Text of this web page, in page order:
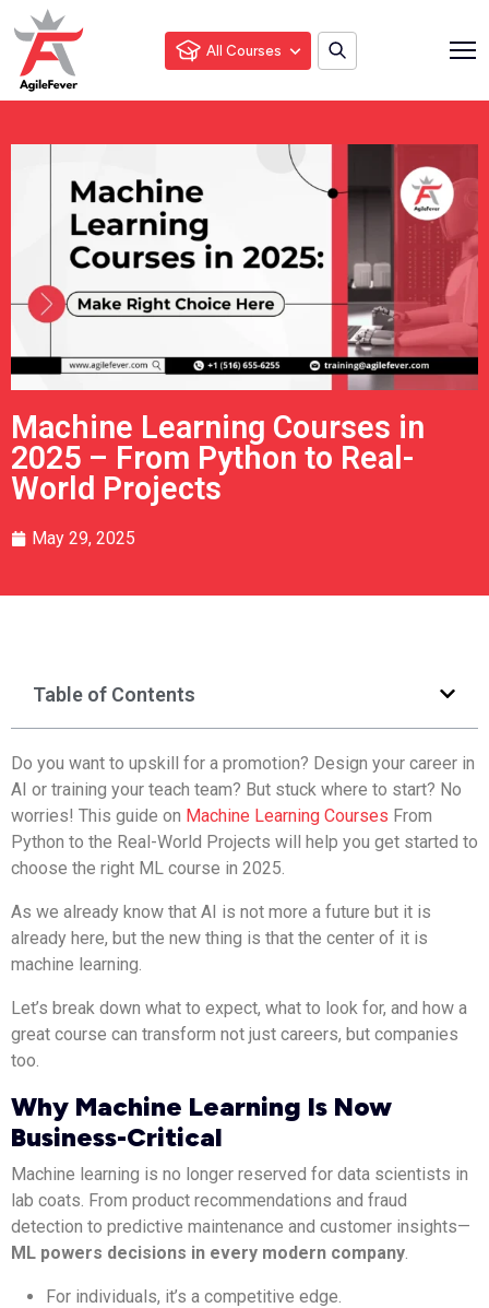
All Courses
Machine Learning Courses in
2025 – From Python to Real-
World Projects
May 29, 2025
Table of Contents
Do you want to upskill for a promotion? Design your career in
AI or training your teach team? But stuck where to start? No
worries! This guide on Machine Learning Courses From
Python to the Real-World Projects will help you get started to
choose the right ML course in 2025.
As we already know that AI is not more a future but it is
already here, but the new thing is that the center of it is
machine learning.
Let’s break down what to expect, what to look for, and how a
great course can transform not just careers, but companies
too.
Why Machine Learning Is Now
Business-Critical
Machine learning is no longer reserved for data scientists in
lab coats. From product recommendations and fraud
detection to predictive maintenance and customer insights—
ML powers decisions in every modern company
For individuals, it’s a competitive edge.